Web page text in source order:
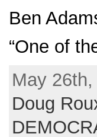
Ben
“One of
May
Doug